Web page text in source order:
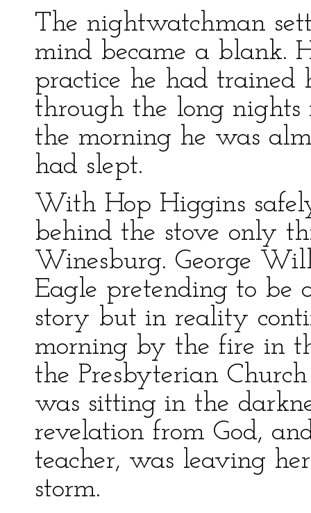
The nightwatchman
mind became a blank.
practice he had trained
through the long nights
the morning he was
had slept.
With Hop Higgins
behind the stove only
Winesburg. George
Eagle pretending to
story but in reality
morning by the fire in
the Presbyterian
was sitting in the
revelation from God,
teacher, was leaving
storm.